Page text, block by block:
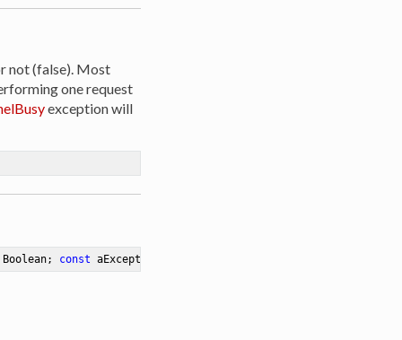
not (false). Most
one request
exception will
const aException: Exception)